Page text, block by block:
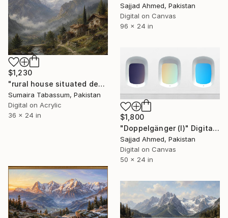
Sajjad Ahmed, Pakistan
Digital on Canvas
96 x 24 in
$1,230
"rural house situated deep within a glacial valley" Digital Art
Sumaira Tabassum, Pakistan
Digital on Acrylic
36 x 24 in
$1,800
"Doppelgänger (I)" Digital Art
Sajjad Ahmed, Pakistan
Digital on Canvas
50 x 24 in